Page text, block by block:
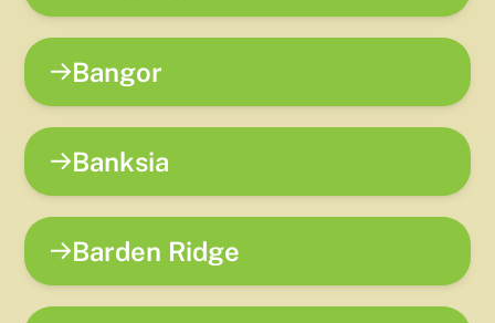
Bangor
Banksia
Barden Ridge